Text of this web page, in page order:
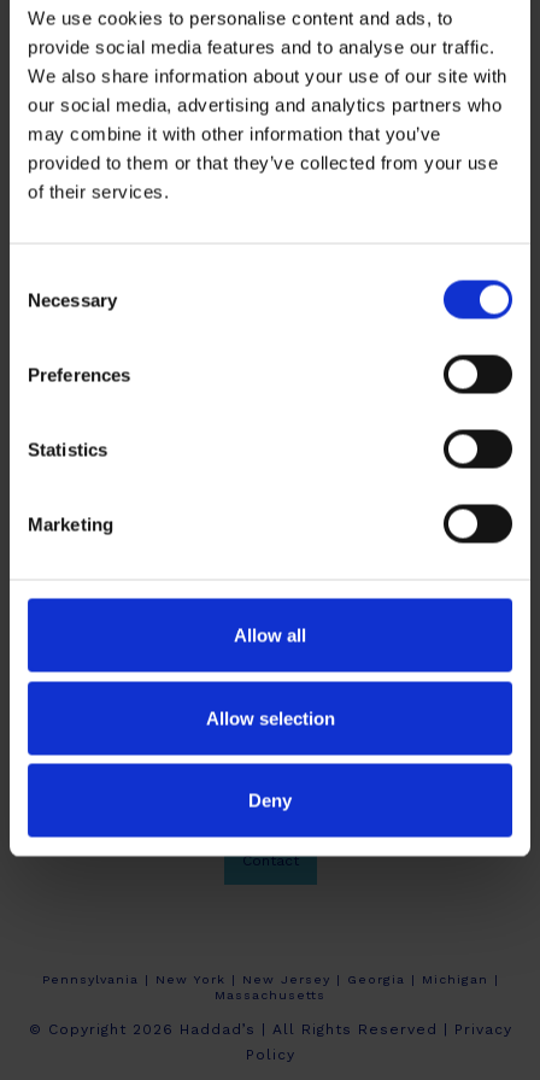
We use cookies to personalise content and ads, to
provide social media features and to analyse our traffic.
We also share information about your use of our site with
our social media, advertising and analytics partners who
may combine it with other information that you’ve
provided to them or that they’ve collected from your use
of their services.
Selection
Necessary
Preferences
Statistics
Marketing
Allow all
Allow selection
Deny
Recent Posts
ZERO BASECAMP GENERATOR FUEL FOR 6 WEEKS!
Haddad’s Sustainability Collection Wrap Report: Production 1
August 2026
October 2024
Sustainability
Crew Calendars
Contact
Pennsylvania | New York | New Jersey | Georgia | Michigan |
Massachusetts
© Copyright 2026 Haddad’s | All Rights Reserved |
Privacy
Policy